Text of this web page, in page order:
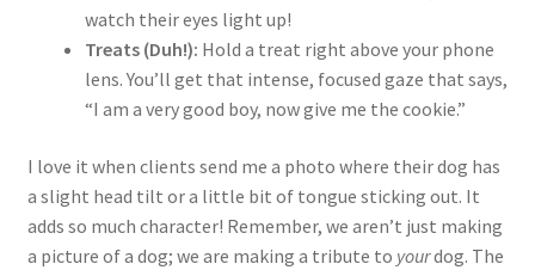
watch their eyes light up!
Treats (Duh!): Hold a treat right above your phone
lens. You’ll get that intense, focused gaze that says,
“I am a very good boy, now give me the cookie.”
I love it when clients send me a photo where their dog has
a slight head tilt or a little bit of tongue sticking out. It
adds so much character! Remember, we aren’t just making
a picture of a dog; we are making a tribute to yourdog. The